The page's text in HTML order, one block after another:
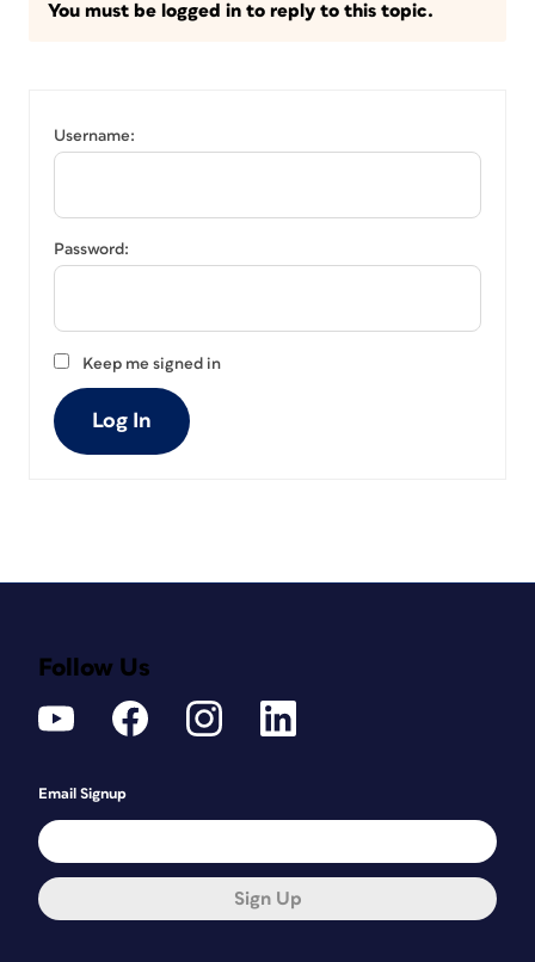
You must be logged in to reply to this topic.
Username:
Password:
Keep me signed in
Log In
Follow Us
Email Signup
Sign Up